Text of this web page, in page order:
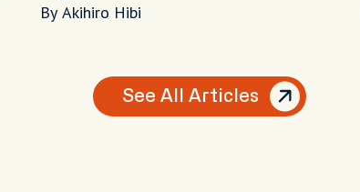
By Akihiro Hibi
See All Articles